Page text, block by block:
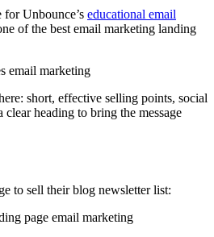
Unbounce’s educational email
of the best email marketing landing
short, effective selling points, social
heading to bring the message
to sell their blog newsletter list: